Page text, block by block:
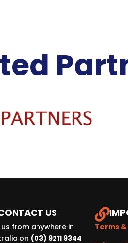
US
from anywhere in
on (03) 9211 9344

Terms